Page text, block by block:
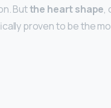
Butthe heart shape,
proven to be the